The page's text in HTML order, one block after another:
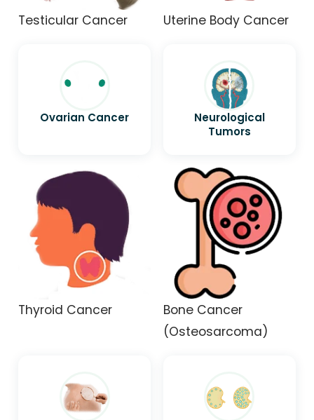
Testicular Cancer Uterine Body Cancer
Ovarian Cancer
Neurological
Tumors
Thyroid Cancer
Bone Cancer
(Osteosarcoma)